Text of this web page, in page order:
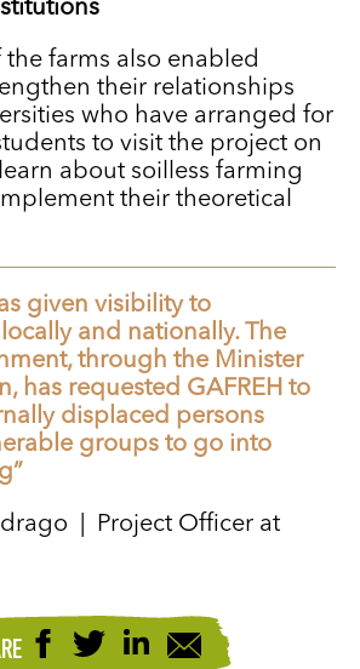
the farms also enabled
their relationships
who have arranged for
to visit the project on
about soilless farming
their theoretical
given visibility to
and nationally. The
through the Minister
has requested GAFREH to
displaced persons
groups to go into
| Project Officer at